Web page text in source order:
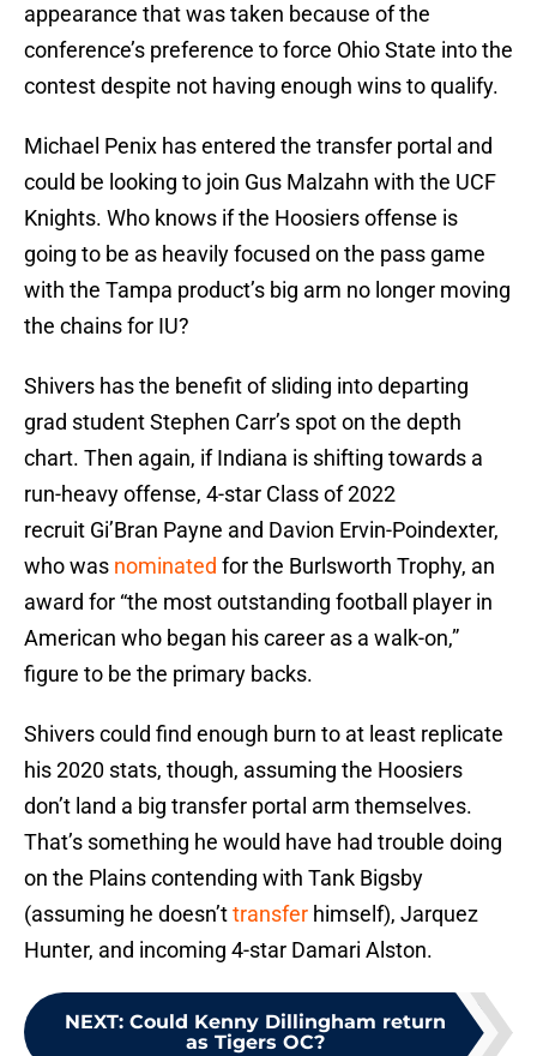
appearance that was taken because of the
conference’s preference to force Ohio State into the
contest despite not having enough wins to qualify.
Michael Penix has entered the transfer portal and
could be looking to join Gus Malzahn with the UCF
Knights. Who knows if the Hoosiers offense is
going to be as heavily focused on the pass game
with the Tampa product’s big arm no longer moving
the chains for IU?
Shivers has the benefit of sliding into departing
grad student Stephen Carr’s spot on the depth
chart. Then again, if Indiana is shifting towards a
run-heavy offense, 4-star Class of 2022
recruit Gi’Bran Payne and Davion Ervin-Poindexter,
who was nominated for the Burlsworth Trophy, an
award for “the most outstanding football player in
American who began his career as a walk-on,”
figure to be the primary backs.
Shivers could find enough burn to at least replicate
his 2020 stats, though, assuming the Hoosiers
don’t land a big transfer portal arm themselves.
That’s something he would have had trouble doing
on the Plains contending with Tank Bigsby
(assuming he doesn’ttransfer himself), Jarquez
Hunter, and incoming 4-star Damari Alston.
NEXT: Could Kenny Dillingham return
as Tigers OC?